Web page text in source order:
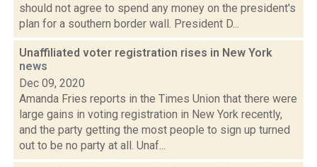
should not agree to spend any money on the president's
plan for a southern border wall. President D...
Unaffiliated voter registration rises in New York
news
Dec 09, 2020
Amanda Fries reports in the Times Union that there were
large gains in voting registration in New York recently,
and the party getting the most people to sign up turned
out to be no party at all. Unaf...